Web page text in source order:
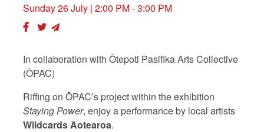
Sunday 26 July | 2:00 PM - 3:00 PM
In collaboration with Ōtepoti Pasifika Arts Collective
(ŌPAC)
Riffing on ŌPAC’s project within the exhibition
Staying Power, enjoy a performance by local artists
Wildcards Aotearoa.